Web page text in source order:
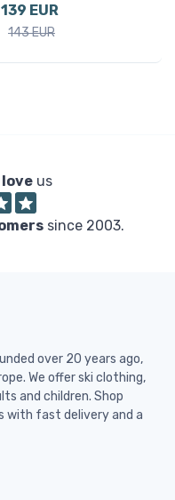
139 EUR
143 EUR
love us
since 2003.
over 20 years ago,
We offer ski clothing,
and children. Shop
with fast delivery and a